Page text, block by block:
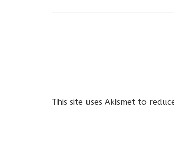
This site uses Akismet to